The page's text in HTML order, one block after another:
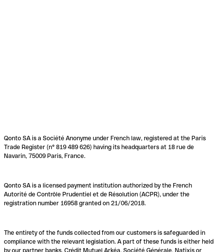
Qonto SA is a Société Anonyme under French law, registered at the Paris
Trade Register (n° 819 489 626) having its headquarters at 18 rue de
Navarin, 75009 Paris, France.
Qonto SA is a licensed payment institution authorized by the French
Autorité de Contrôle Prudentiel et de Résolution (ACPR), under the
registration number 16958 granted on 21/06/2018.
The entirety of the funds collected from our customers is safeguarded in
compliance with the relevant legislation. A part of these funds is either held
by our partner banks, Crédit Mutuel Arkéa, Société Générale, Natixis or